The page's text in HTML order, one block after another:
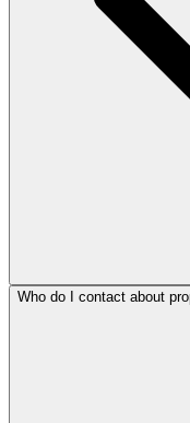
Who do I contact about